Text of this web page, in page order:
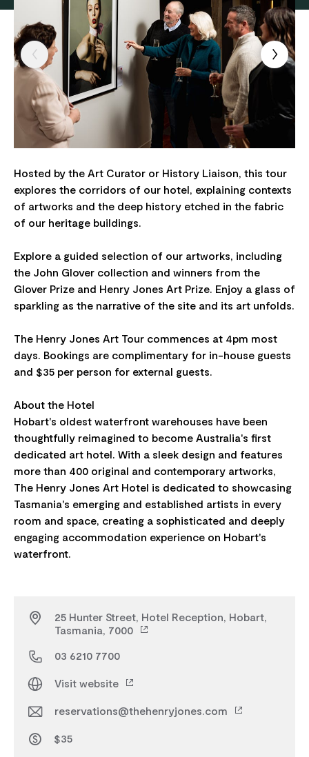
Hosted by the Art Curator or History Liaison, this tour
explores the corridors of our hotel, explaining contexts
of artworks and the deep history etched in the fabric
of our heritage buildings.
Explore a guided selection of our artworks, including
the John Glover collection and winners from the
Glover Prize and Henry Jones Art Prize. Enjoy a glass of
sparkling as the narrative of the site and its art unfolds.
The Henry Jones Art Tour commences at 4pm most
days. Bookings are complimentary for in-house guests
and $35 per person for external guests.
About the Hotel
Hobart's oldest waterfront warehouses have been
thoughtfully reimagined to become Australia's first
dedicated art hotel. With a sleek design and features
more than 400 original and contemporary artworks,
The Henry Jones Art Hotel is dedicated to showcasing
Tasmania's emerging and established artists in every
room and space, creating a sophisticated and deeply
engaging accommodation experience on Hobart's
25 Hunter Street, Hotel Reception, Hobart,
Tasmania, 7000
03 6210 7700
Visit website
reservations@thehenryjones.com
$35